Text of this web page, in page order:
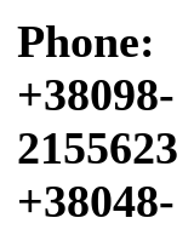
Phone:
+38098-
2155623
+38048-